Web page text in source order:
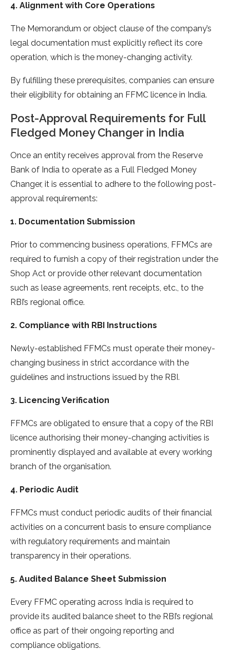
4. Alignment with Core Operations
The Memorandum or object clause of the company’s
legal documentation must explicitly reflect its core
operation, which is the money-changing activity.
By fulfilling these prerequisites, companies can ensure
their eligibility for obtaining an FFMC licence in India.
Post-Approval Requirements for Full
Fledged Money Changer in India
Once an entity receives approval from the Reserve
Bank of India to operate as a Full Fledged Money
Changer, it is essential to adhere to the following post-
approval requirements:
1. Documentation Submission
Prior to commencing business operations, FFMCs are
required to furnish a copy of their registration under the
Shop Act or provide other relevant documentation
such as lease agreements, rent receipts, etc., to the
RBI’s regional office.
2. Compliance with RBI Instructions
Newly-established FFMCs must operate their money-
changing business in strict accordance with the
guidelines and instructions issued by the RBI.
3. Licencing Verification
FFMCs are obligated to ensure that a copy of the RBI
licence authorising their money-changing activities is
prominently displayed and available at every working
branch of the organisation.
4. Periodic Audit
FFMCs must conduct periodic audits of their financial
activities on a concurrent basis to ensure compliance
with regulatory requirements and maintain
transparency in their operations.
5. Audited Balance Sheet Submission
Every FFMC operating across India is required to
provide its audited balance sheet to the RBI’s regional
office as part of their ongoing reporting and
compliance obligations.